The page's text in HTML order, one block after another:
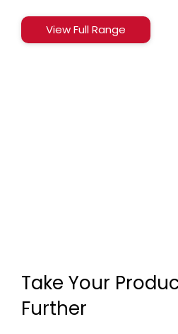
View Full Range
Take Your
Further